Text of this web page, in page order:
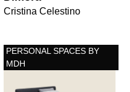
Cristina Celestino
PERSONAL SPACES BY
MDH